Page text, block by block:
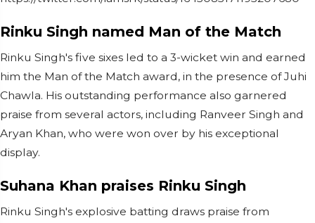
Rinku Singh named Man of the Match
Rinku Singh's five sixes led to a 3-wicket win and earned
him the Man of the Match award, in the presence of Juhi
Chawla. His outstanding performance also garnered
praise from several actors, including Ranveer Singh and
Aryan Khan, who were won over by his exceptional
display.
Suhana Khan praises Rinku Singh
Rinku Singh's explosive batting draws praise from